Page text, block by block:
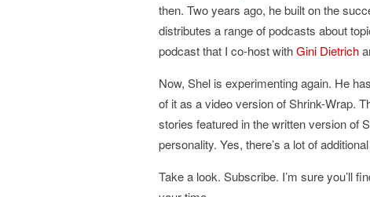
then. Two years ago, he built on the
distributes a range of podcasts about
podcast that I co-host withGini Dietrich
Now, Shel is experimenting again. He
of it as a video version of Shrink-Wrap.
stories featured in the written version of
personality. Yes, there’s a lot of
Take a look. Subscribe. I’m sure you’ll